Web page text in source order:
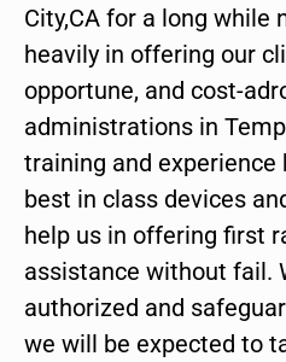
City,CA for a long while
heavily in offering our
opportune, and cost-
administrations in
training and experience
best in class devices
help us in offering first
assistance without fail.
authorized and
we will be expected to